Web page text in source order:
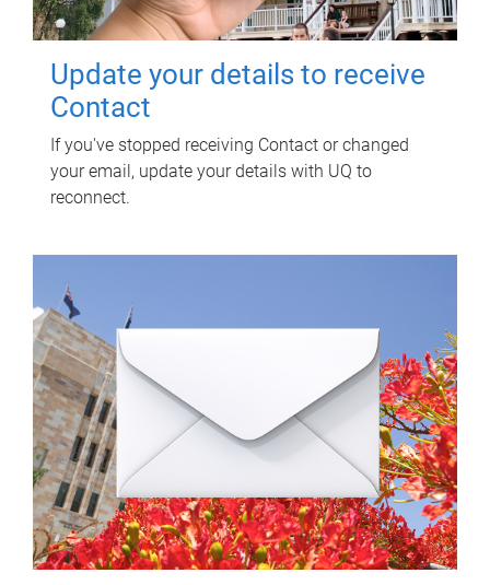
Update your details to receive
Contact
If you've stopped receiving Contact or changed
your email, update your details with UQ to
reconnect.